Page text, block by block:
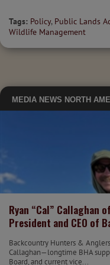
Tags: Policy, Public Lands
Wildlife Management
MEDIA NEWS NORTH
Ryan “Cal” Callaghan
President and CEO of
Backcountry Hunters &
Callaghan—longtime BHA
Board, and current vice...